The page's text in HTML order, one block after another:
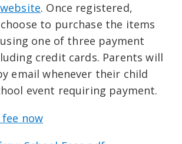
. Once registered,
to purchase the items
one of three payment
credit cards. Parents will
email whenever their child
event requiring payment.
fee now